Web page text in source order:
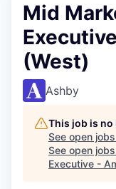
Mid
(West)
Ashby
This job is
See open
See open
Executive -